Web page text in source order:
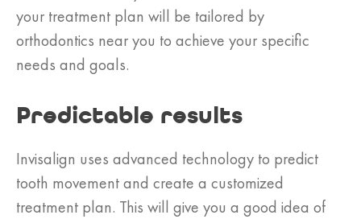
your treatment plan will be tailored by
orthodontics near you to achieve your specific
needs and goals.
Predictable results
Invisalign uses advanced technology to predict
tooth movement and create a customized
treatment plan. This will give you a good idea of